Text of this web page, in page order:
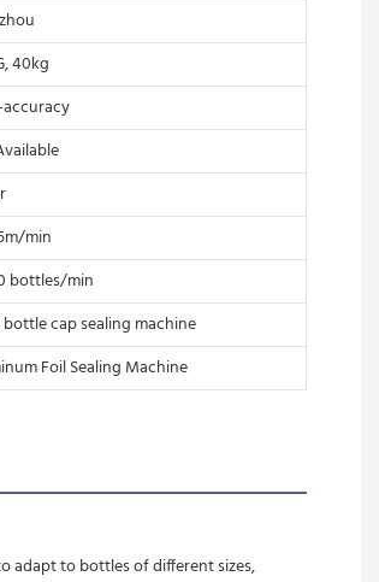
40kg
min
bottles/min
bottle cap sealing machine
Foil Sealing Machine
adapt to bottles of different sizes,